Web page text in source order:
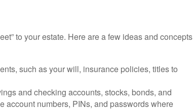
to your estate. Here are a few ideas and concepts
such as your will, insurance policies, titles to
and checking accounts, stocks, bonds, and
account numbers, PINs, and passwords where